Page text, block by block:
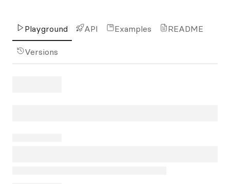
Playground API Examples README
Versions